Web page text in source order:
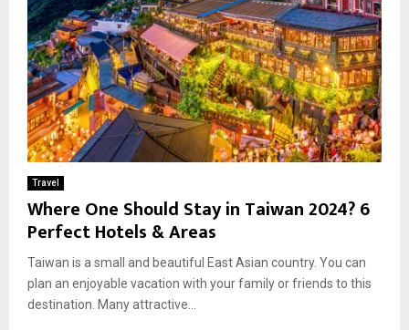
Travel
Where One Should Stay in Taiwan 2024? 6
Perfect Hotels & Areas
Taiwan is a small and beautiful East Asian country. You can
plan an enjoyable vacation with your family or friends to this
destination. Many attractive...